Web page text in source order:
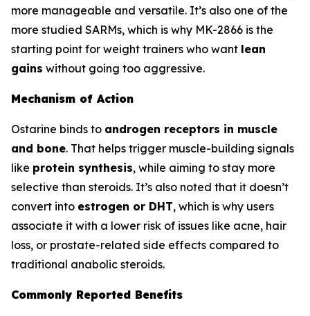
more manageable and versatile. It’s also one of the
more studied SARMs, which is why MK-2866 is the
starting point for weight trainers who want lean
gains without going too aggressive.
Mechanism of Action
Ostarine binds to androgen receptors in muscle
and bone. That helps trigger muscle-building signals
like protein synthesis, while aiming to stay more
selective than steroids. It’s also noted that it doesn’t
convert into estrogen or DHT, which is why users
associate it with a lower risk of issues like acne, hair
loss, or prostate-related side effects compared to
traditional anabolic steroids.
Commonly Reported Benefits